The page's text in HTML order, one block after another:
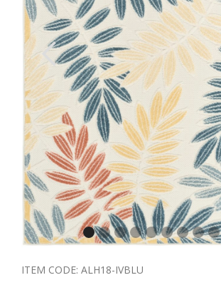
ITEM CODE: ALH18-IVBLU